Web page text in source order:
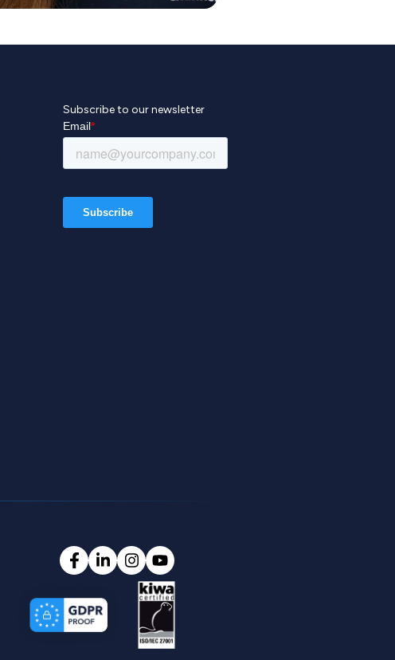
Subscribe to our newsletter